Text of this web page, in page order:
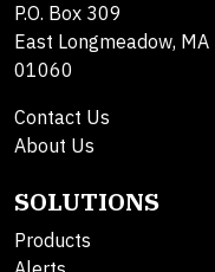
P.O. Box 309
East Longmeadow, MA
01060
Contact Us
About Us
SOLUTIONS
Products